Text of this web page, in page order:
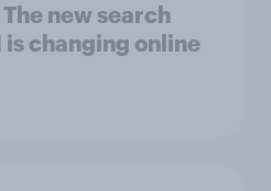
new search
changing online